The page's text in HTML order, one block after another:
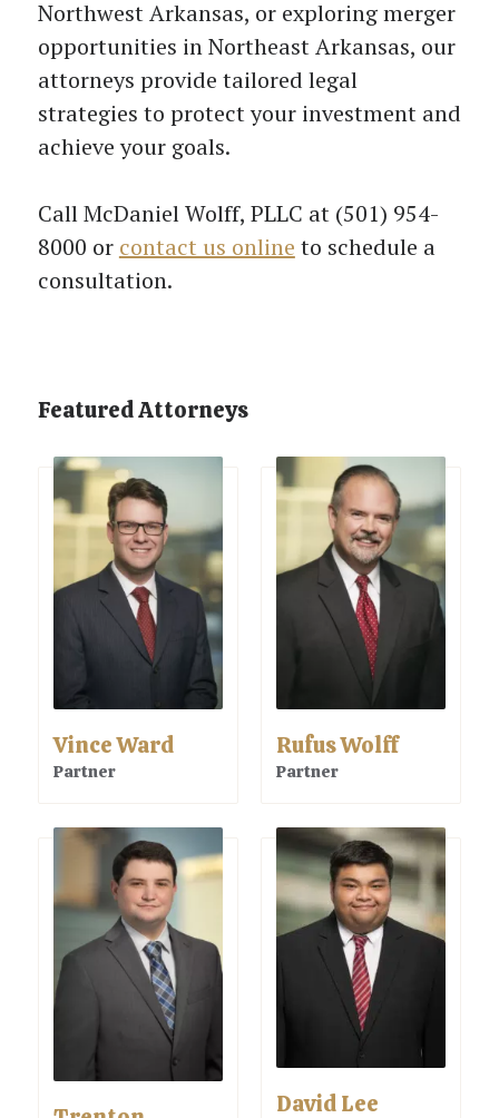
Northwest Arkansas, or exploring merger
opportunities in Northeast Arkansas, our
attorneys provide tailored legal
strategies to protect your investment and
achieve your goals.
Call McDaniel Wolff, PLLC at (501) 954-
8000 or contact us online to schedule a
consultation.
Featured Attorneys
Vince Ward
Partner
Rufus Wolff
Partner
David Lee